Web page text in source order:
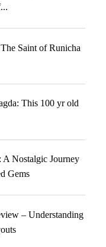
Saint of Runicha
This 100 yr old
A Nostalgic Journey
Gems
– Understanding